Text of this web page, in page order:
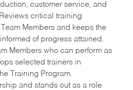
customer service, and
critical training
Members and keeps the
of progress attained.
Members who can perform as
selected trainers in
Training Program.
and stands out as a role